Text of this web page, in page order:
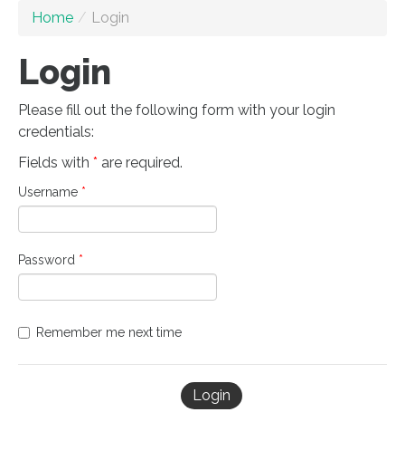
Home / Login
Login
Please fill out the following form with your login
credentials:
Fields with * are required.
Username *
Password *
Remember me next time
Login